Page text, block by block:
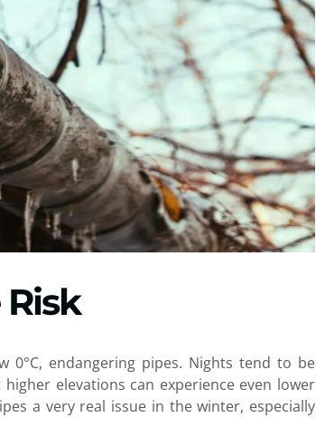
0°C, endangering pipes. Nights tend to be
elevations can experience even lower
a very real issue in the winter, especially